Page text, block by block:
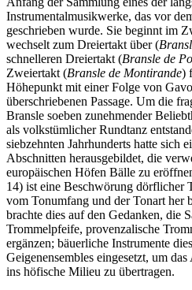
Instrumentalmusikwerke, das vor
geschrieben wurde. Sie beginnt im
wechselt zum Dreiertakt über (
schnelleren Dreiertakt (Bransle de
Zweiertakt (Bransle de Montirande)
Höhepunkt mit einer Folge von
überschriebenen Passage. Um die
Bransle soeben zunehmender
als volkstümlicher Rundtanz
siebzehnten Jahrhunderts hatte sich
Abschnitten herausgebildet, die
europäischen Höfen Bälle zu
14) ist eine Beschwörung dörflicher
vom Tonumfang und der Tonart her
brachte dies auf den Gedanken, die
Trommelpfeife, provenzalische
ergänzen; bäuerliche Instrumente
Geigenensembles eingesetzt, um
ins höfische Milieu zu übertragen.